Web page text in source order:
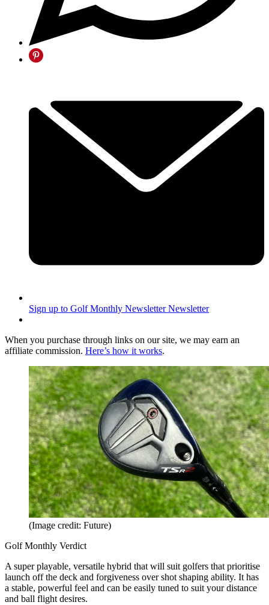
Sign up to Golf Monthly Newsletter Newsletter
When you purchase through links on our site, we may earn an
affiliate commission. Here’s how it works.
(Image credit: Future)
Golf Monthly Verdict
A super playable, versatile hybrid that will suit golfers that prioritise
launch off the deck and forgiveness over shot shaping ability. It has
a stable, powerful feel and can be easily tuned to suit your distance
and ball flight desires.